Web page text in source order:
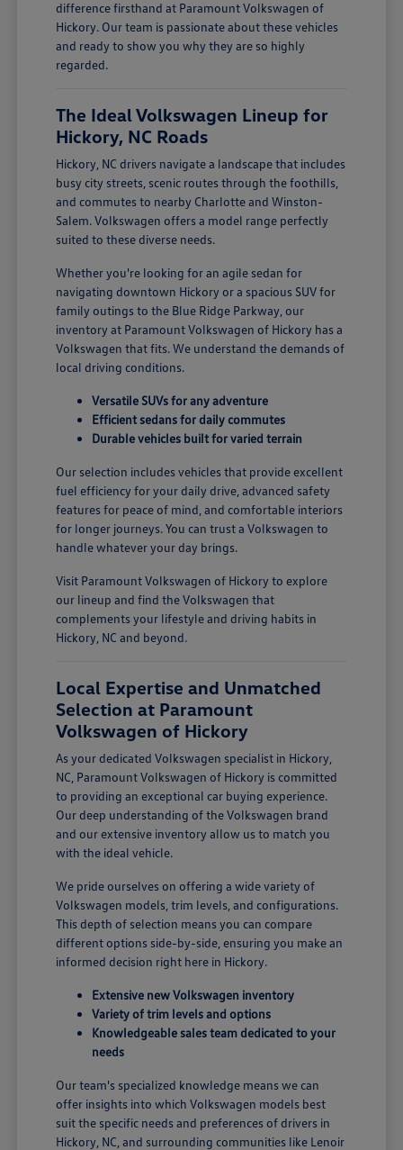
difference firsthand at Paramount Volkswagen of
Hickory. Our team is passionate about these vehicles
and ready to show you why they are so highly
regarded.
The Ideal Volkswagen Lineup for
Hickory, NC Roads
Hickory, NC drivers navigate a landscape that includes
busy city streets, scenic routes through the foothills,
and commutes to nearby Charlotte and Winston-
Salem. Volkswagen offers a model range perfectly
suited to these diverse needs.
Whether you're looking for an agile sedan for
navigating downtown Hickory or a spacious SUV for
family outings to the Blue Ridge Parkway, our
inventory at Paramount Volkswagen of Hickory has a
Volkswagen that fits. We understand the demands of
local driving conditions.
Versatile SUVs for any adventure
Efficient sedans for daily commutes
Durable vehicles built for varied terrain
Our selection includes vehicles that provide excellent
fuel efficiency for your daily drive, advanced safety
features for peace of mind, and comfortable interiors
for longer journeys. You can trust a Volkswagen to
handle whatever your day brings.
Visit Paramount Volkswagen of Hickory to explore
our lineup and find the Volkswagen that
complements your lifestyle and driving habits in
Hickory, NC and beyond.
Local Expertise and Unmatched
Selection at Paramount
Volkswagen of Hickory
As your dedicated Volkswagen specialist in Hickory,
NC, Paramount Volkswagen of Hickory is committed
to providing an exceptional car buying experience.
Our deep understanding of the Volkswagen brand
and our extensive inventory allow us to match you
with the ideal vehicle.
We pride ourselves on offering a wide variety of
Volkswagen models, trim levels, and configurations.
This depth of selection means you can compare
different options side-by-side, ensuring you make an
informed decision right here in Hickory.
Extensive new Volkswagen inventory
Variety of trim levels and options
Knowledgeable sales team dedicated to your
needs
Our team's specialized knowledge means we can
offer insights into which Volkswagen models best
suit the specific needs and preferences of drivers in
Hickory, NC, and surrounding communities like Lenoir